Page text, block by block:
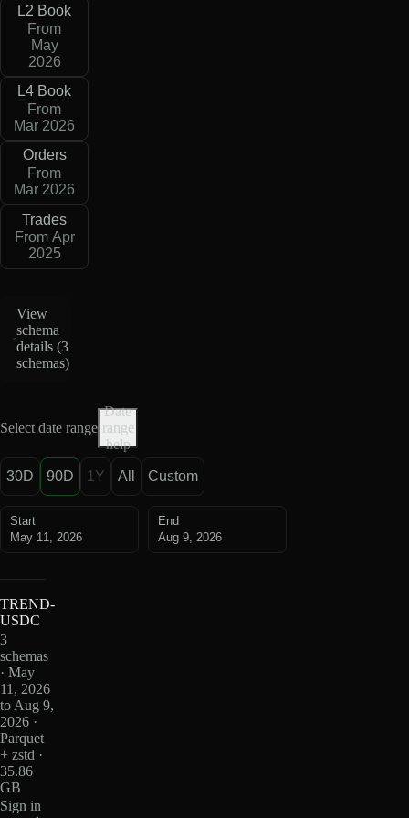
L2 Book
From
May
2026
L4 Book
From
Mar 2026
Orders
From
Mar 2026
Trades
From Apr
2025
View
schema
details (3
schemas)
Select date range
Date
range
help
30D 90D 1Y All Custom
Start
May 11, 2026
End
Aug 9, 2026
TREND-
USDC
3
schemas
· May
11, 2026
to Aug 9,
2026 ·
Parquet
+ zstd ·
35.86
GB
Sign in